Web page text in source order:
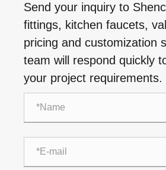
Send your inquiry to
fittings, kitchen faucets,
pricing and customization
team will respond quickly
your project requirements.